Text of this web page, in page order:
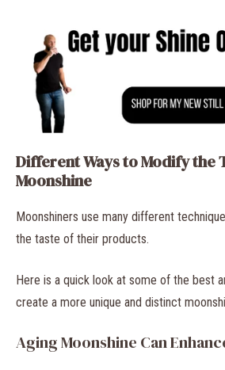
Different Ways to Modify the
Moonshine
Moonshiners use many different
the taste of their products.
Here is a quick look at some of the best
create a more unique and distinct
Aging Moonshine Can